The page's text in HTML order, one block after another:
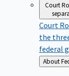
Court
Court
the
federal
Back
to